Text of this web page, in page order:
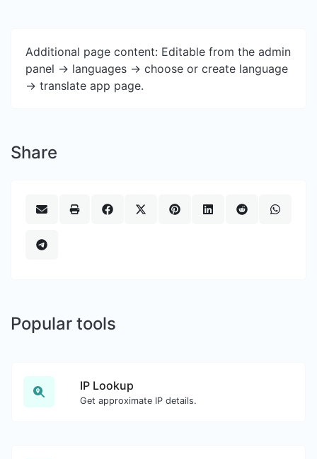
Additional page content: Editable from the admin
panel -> languages -> choose or create language
-> translate app page.
Share
Popular tools
IP Lookup
Get approximate IP details.